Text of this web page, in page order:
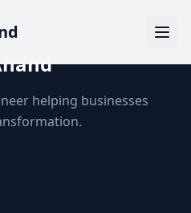
helping businesses